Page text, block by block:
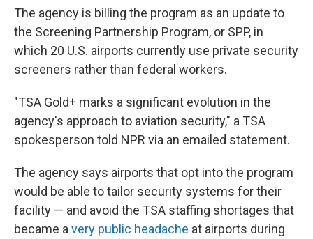
The agency is billing the program as an update to
the Screening Partnership Program, or SPP, in
which 20 U.S. airports currently use private security
screeners rather than federal workers.
"TSA Gold+ marks a significant evolution in the
agency's approach to aviation security," a TSA
spokesperson told NPR via an emailed statement.
The agency says airports that opt into the program
would be able to tailor security systems for their
facility — and avoid the TSA staffing shortages that
became a very public headache at airports during